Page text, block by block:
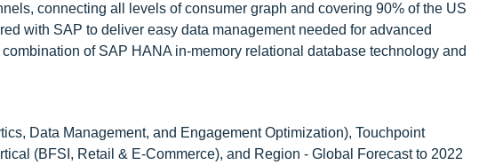
connecting all levels of consumer graph and covering 90% of the US
with SAP to deliver easy data management needed for advanced
of SAP HANA in-memory relational database technology and
Data Management, and Engagement Optimization), Touchpoint
(BFSI, Retail & E-Commerce), and Region - Global Forecast to 2022